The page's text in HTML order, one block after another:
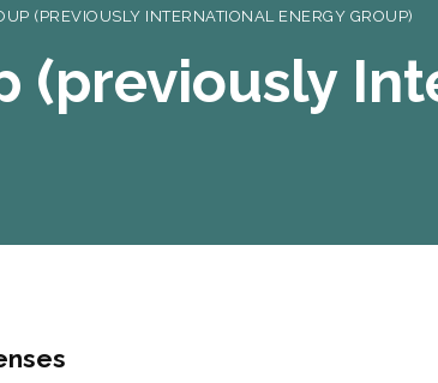
(PREVIOUSLY INTERNATIONAL ENERGY GROUP)
(previously